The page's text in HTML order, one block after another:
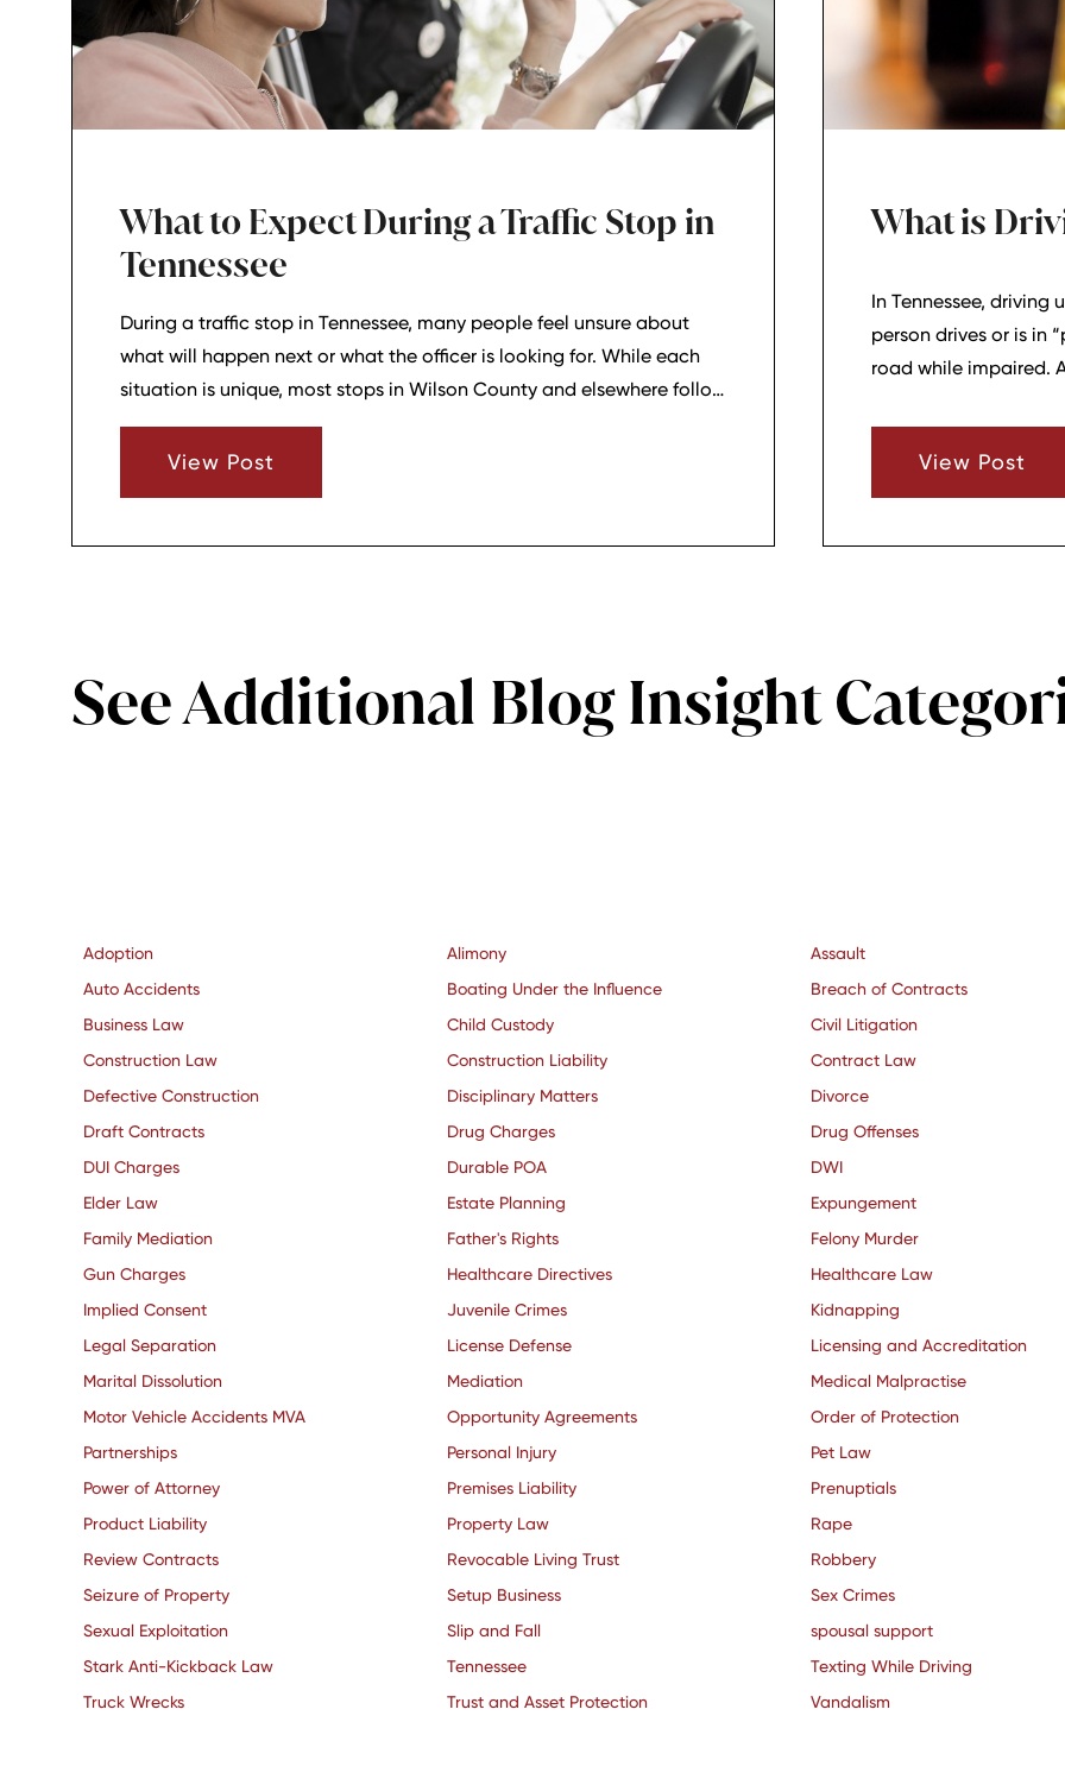
What to Expect During a Traffic Stop in
Tennessee
During a traffic stop in Tennessee, many people feel unsure about
what will happen next or what the officer is looking for. While each
situation is unique, most stops in Wilson County and elsewhere follow
a fairly predictable sequence. Understanding that basic pattern can
make the experience less confusing and help you stay calm and
View Post
What is
In Tennessee, driving
person drives or is in
road while impaired.
View Post
See Additional Blog Insight
Adoption Alimony
Assault
Auto Accidents
Boating Under the Influence
Breach of Contracts
Business Law
Child Custody
Civil Litigation
Construction Law
Construction Liability
Contract Law
Defective Construction
Disciplinary Matters
Divorce
Draft Contracts
Drug Charges
Drug Offenses
DUI Charges
Durable POA
DWI
Elder Law
Estate Planning
Expungement
Family Mediation
Father's Rights
Felony Murder
Gun Charges
Healthcare Directives
Healthcare Law
Implied Consent
Juvenile Crimes
Kidnapping
Legal Separation
License Defense
Licensing and Accreditation
Marital Dissolution
Mediation
Medical Malpractise
Motor Vehicle Accidents MVA
Opportunity Agreements
Order of Protection
Partnerships
Personal Injury
Pet Law
Power of Attorney
Premises Liability
Prenuptials
Product Liability
Property Law
Rape
Review Contracts
Revocable Living Trust
Robbery
Seizure of Property
Setup Business
Sex Crimes
Sexual Exploitation
Slip and Fall
spousal support
Stark Anti-Kickback Law
Tennessee
Texting While Driving
Truck Wrecks
Trust and Asset Protection Vandalism